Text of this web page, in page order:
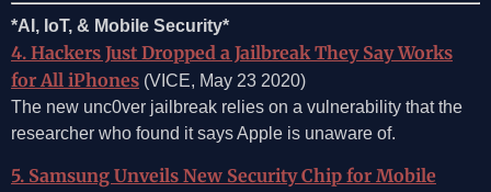
*AI, IoT, & Mobile Security*
4. Hackers Just Dropped a Jailbreak They Say Works
for All iPhones (VICE, May 23 2020)
The new unc0ver jailbreak relies on a vulnerability that the
researcher who found it says Apple is unaware of.
5. Samsung Unveils New Security Chip for Mobile